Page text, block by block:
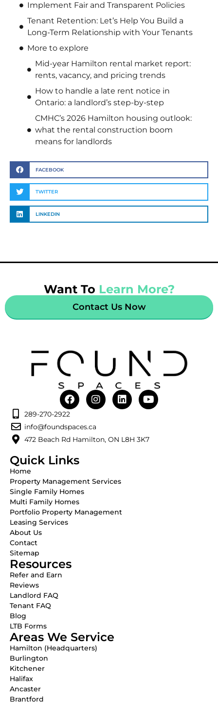
Implement Fair and Transparent Policies
Tenant Retention: Let’s Help You Build a
Long-Term Relationship with Your Tenants
More to explore
Mid-year Hamilton rental market report:
rents, vacancy, and pricing trends
How to handle a late rent notice in
Ontario: a landlord’s step-by-step
CMHC’s 2026 Hamilton housing outlook:
what the rental construction boom
means for landlords
FACEBOOK
TWITTER
LINKEDIN
Want To Learn More?
Contact Us Now
289-270-2922
info@foundspaces.ca
472 Beach Rd Hamilton, ON L8H 3K7
Quick Links
Home
Property Management Services
Single Family Homes
Multi Family Homes
Portfolio Property Management
Leasing Services
About Us
Contact
Sitemap
Resources
Refer and Earn
Reviews
Landlord FAQ
Tenant FAQ
Blog
LTB Forms
Areas We Service
Hamilton (Headquarters)
Burlington
Kitchener
Halifax
Ancaster
Brantford